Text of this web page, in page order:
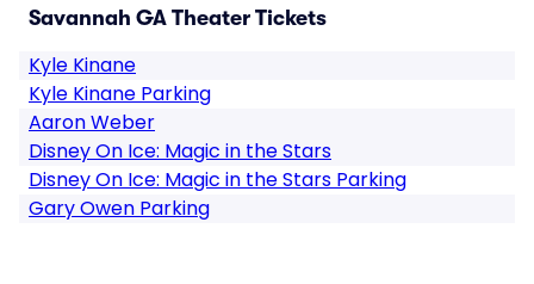
Savannah GA Theater Tickets
Kyle Kinane
Kyle Kinane Parking
Aaron Weber
Disney On Ice: Magic in the Stars
Disney On Ice: Magic in the Stars Parking
Gary Owen Parking